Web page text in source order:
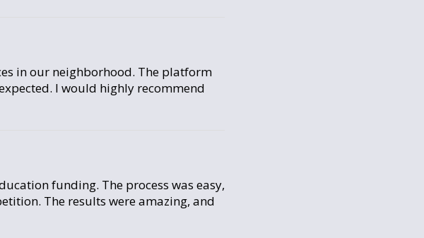
in our neighborhood. The platform
I would highly recommend
funding. The process was easy,
The results were amazing, and